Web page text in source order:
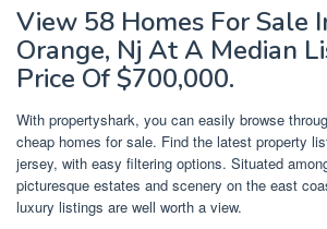
View 58 Homes For Sale
Orange, Nj At A Median
Price Of $700,000.
With propertyshark, you can easily browse
cheap homes for sale. Find the latest property
jersey, with easy filtering options. Situated
picturesque estates and scenery on the east
luxury listings are well worth a view.